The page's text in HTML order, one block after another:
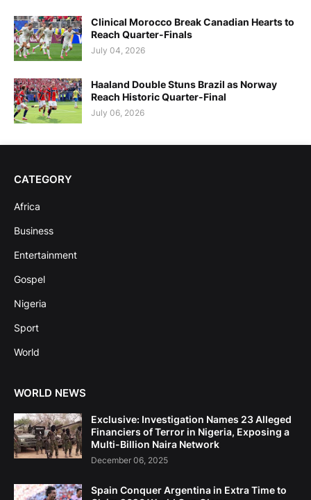
Clinical Morocco Break Canadian Hearts to
Reach Quarter-Finals
July 04, 2026
Haaland Double Stuns Brazil as Norway
Reach Historic Quarter-Final
July 06, 2026
CATEGORY
Africa
Business
Entertainment
Gospel
Nigeria
Sport
World
WORLD NEWS
Exclusive: Investigation Names 23 Alleged
Financiers of Terror in Nigeria, Exposing a
Multi-Billion Naira Network
December 06, 2025
Spain Conquer Argentina in Extra Time to